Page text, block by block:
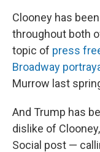
Clooney has
throughout both
topic of press
Broadway
Murrow last
And Trump has
dislike of
Social post —